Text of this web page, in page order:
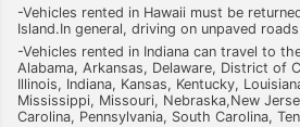
-Vehicles rented in Hawaii must be
Island.In general, driving on unpaved
-Vehicles rented in Indiana can travel to
Alabama, Arkansas, Delaware, District of
Illinois, Indiana, Kansas, Kentucky,
Mississippi, Missouri, Nebraska,New
Carolina, Pennsylvania, South Carolina,